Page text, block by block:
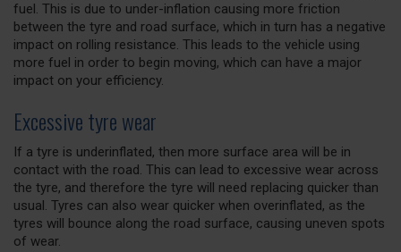
fuel. This is due to under-inflation causing more friction
between the tyre and road surface, which in turn has a negative
impact on rolling resistance. This leads to the vehicle using
more fuel in order to begin moving, which can have a major
impact on your efficiency.
Excessive tyre wear
If a tyre is underinflated, then more surface area will be in
contact with the road. This can lead to excessive wear across
the tyre, and therefore the tyre will need replacing quicker than
usual. Tyres can also wear quicker when overinflated, as the
tyres will bounce along the road surface, causing uneven spots
of wear.